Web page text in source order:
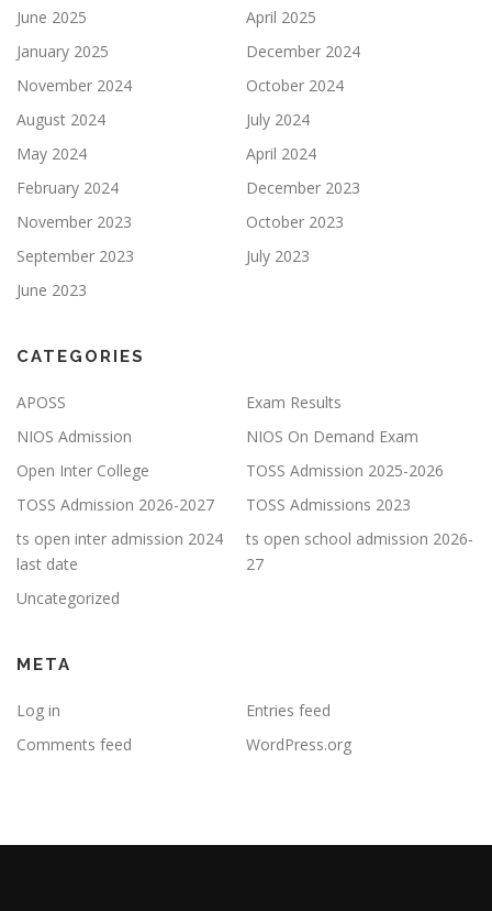
June 2025
April 2025
January 2025
December 2024
November 2024
October 2024
August 2024
July 2024
May 2024
April 2024
February 2024
December 2023
November 2023
October 2023
September 2023
July 2023
June 2023
CATEGORIES
APOSS
Exam Results
NIOS Admission
NIOS On Demand Exam
Open Inter College
TOSS Admission 2025-2026
TOSS Admission 2026-2027
TOSS Admissions 2023
ts open inter admission 2024
last date
ts open school admission 2026-
27
Uncategorized
META
Log in
Entries feed
Comments feed
WordPress.org